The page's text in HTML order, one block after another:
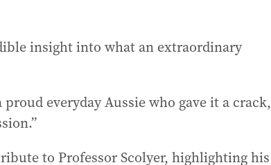
insight into what an extraordinary
everyday Aussie who gave it a crack,
to Professor Scolyer, highlighting his